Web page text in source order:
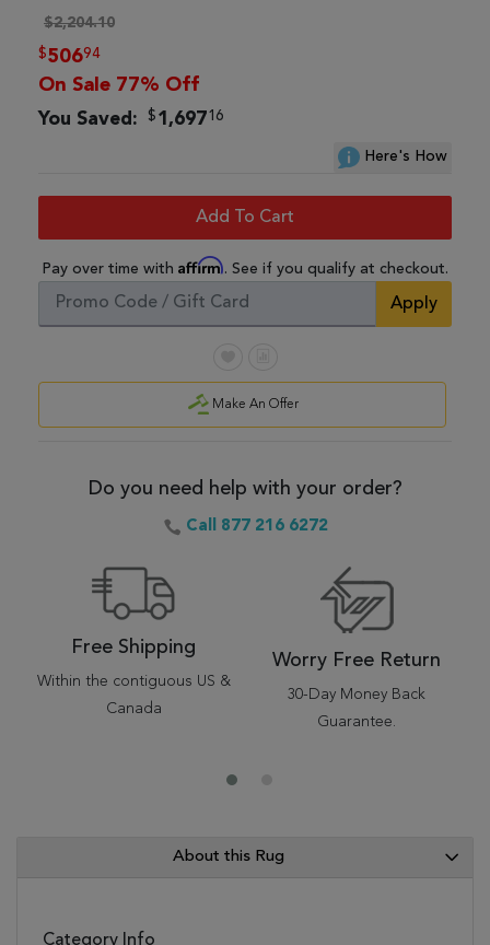
$2,204.10
$50694
On Sale 77% Off
You Saved: $1,69716
Here's How
Add To Cart
Pay over time with Affirm. See if you qualify at checkout.
Apply
Make An Offer
Do you need help with your order?
Call 877 216 6272
Free Shipping
Within the contiguous US &
Canada
Worry Free Return
30-Day Money Back
Guarantee.
About this Rug
Category Info